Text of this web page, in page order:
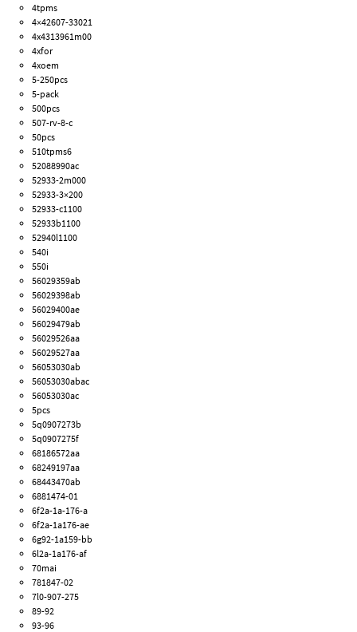
4tpms
4×42607-33021
4x4313961m00
4xfor
4xoem
5-250pcs
5-pack
500pcs
507-rv-8-c
50pcs
510tpms6
52088990ac
52933-2m000
52933-3×200
52933-c1100
52933b1100
52940l1100
540i
550i
56029359ab
56029398ab
56029400ae
56029479ab
56029526aa
56029527aa
56053030ab
56053030abac
56053030ac
5pcs
5q0907273b
5q0907275f
68186572aa
68249197aa
68443470ab
6881474-01
6f2a-1a-176-a
6f2a-1a176-ae
6g92-1a159-bb
6l2a-1a176-af
70mai
781847-02
7l0-907-275
89-92
93-96